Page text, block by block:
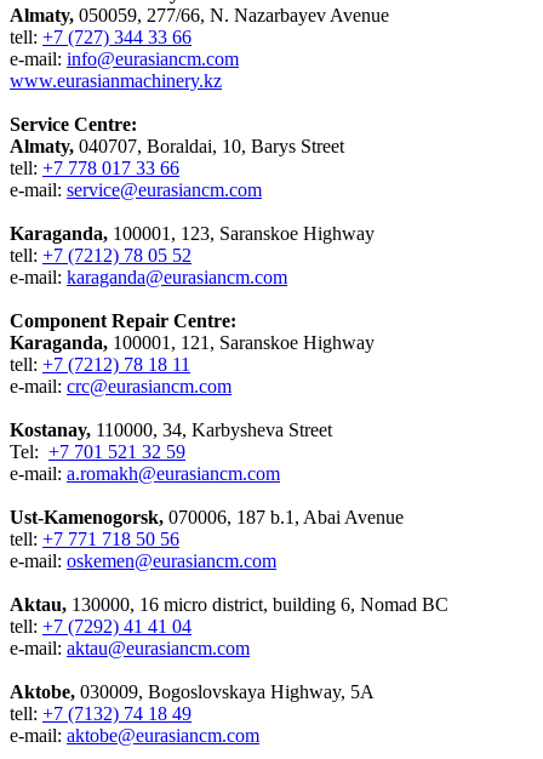
Almaty, 050059, 277/66, N. Nazarbayev Avenue
tell: +7 (727) 344 33 66
e-mail: info@eurasiancm.com
www.eurasianmachinery.kz
Service Centre:
Almaty, 040707, Boraldai, 10, Barys Street
tell: +7 778 017 33 66
e-mail: service@eurasiancm.com
Karaganda, 100001, 123, Saranskoe Highway
tell: +7 (7212) 78 05 52
e-mail: karaganda@eurasiancm.com
Component Repair Centre:
Karaganda, 100001, 121, Saranskoe Highway
tell: +7 (7212) 78 18 11
e-mail: crc@eurasiancm.com
Kostanay, 110000, 34, Karbysheva Street
Tel: +7 701 521 32 59
e-mail: a.romakh@eurasiancm.com
Ust-Kamenogorsk, 070006, 187 b.1, Abai Avenue
tell: +7 771 718 50 56
e-mail: oskemen@eurasiancm.com
Aktau, 130000, 16 micro district, building 6, Nomad BC
tell: +7 (7292) 41 41 04
e-mail: aktau@eurasiancm.com
Aktobe, 030009, Bogoslovskaya Highway, 5A
tell: +7 (7132) 74 18 49
e-mail: aktobe@eurasiancm.com